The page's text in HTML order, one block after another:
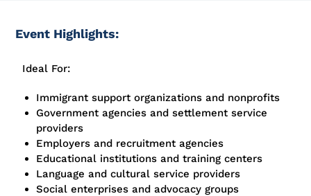
Event Highlights:
Ideal For:
Immigrant support organizations and nonprofits
Government agencies and settlement service
providers
Employers and recruitment agencies
Educational institutions and training centers
Language and cultural service providers
Social enterprises and advocacy groups